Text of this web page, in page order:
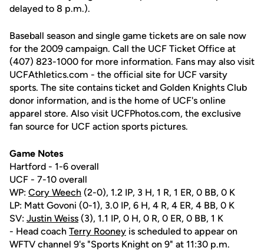
delayed to 8 p.m.).
Baseball season and single game tickets are on sale now
for the 2009 campaign. Call the UCF Ticket Office at
(407) 823-1000 for more information. Fans may also visit
UCFAthletics.com - the official site for UCF varsity
sports. The site contains ticket and Golden Knights Club
donor information, and is the home of UCF's online
apparel store. Also visit UCFPhotos.com, the exclusive
fan source for UCF action sports pictures.
Game Notes
Hartford - 1-6 overall
UCF - 7-10 overall
WP: Cory Weech (2-0), 1.2 IP, 3 H, 1 R, 1 ER, 0 BB, 0 K
LP: Matt Govoni (0-1), 3.0 IP, 6 H, 4 R, 4 ER, 4 BB, 0 K
SV: Justin Weiss (3), 1.1 IP, 0 H, 0 R, 0 ER, 0 BB, 1 K
- Head coach Terry Rooney is scheduled to appear on
WFTV channel 9's "Sports Knight on 9" at 11:30 p.m.